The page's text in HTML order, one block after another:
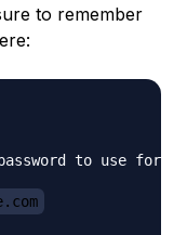
to remember
to use for